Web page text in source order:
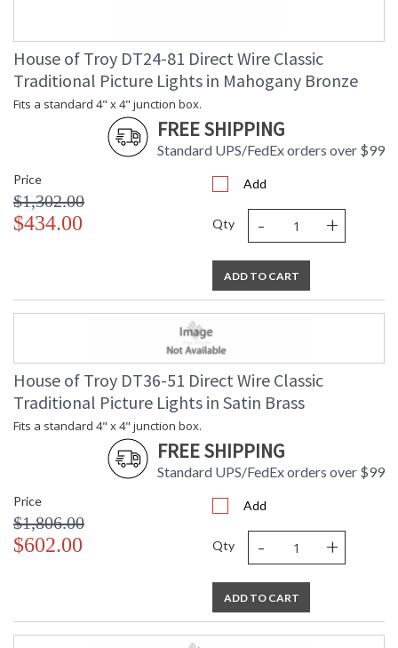
House of Troy DT24-81 Direct Wire Classic
Traditional Picture Lights in Mahogany Bronze
Fits a standard 4" x 4" junction box.
FREE SHIPPING
Standard UPS/FedEx orders over $99
Price
$1,302.00
$434.00
Add
Qty - +
ADD TO CART
House of Troy DT36-51 Direct Wire Classic
Traditional Picture Lights in Satin Brass
Fits a standard 4" x 4" junction box.
FREE SHIPPING
Standard UPS/FedEx orders over $99
Price
$1,806.00
$602.00
Add
Qty - +
ADD TO CART